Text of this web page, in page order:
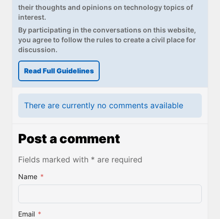
their thoughts and opinions on technology topics of
interest.
By participating in the conversations on this website,
you agree to follow the rules to create a civil place for
discussion.
Read Full Guidelines
There are currently no comments available
Post a comment
Fields marked with * are required
Name *
Email *